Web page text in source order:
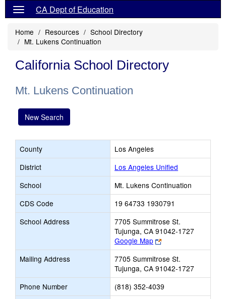
CA Dept of Education
Home Resources
School Directory
Mt. Lukens Continuation
California School Directory
Mt. Lukens Continuation
New Search
County
Los Angeles
District
Los Angeles Unified
School
Mt. Lukens Continuation
CDS Code
19 64733 1930791
School Address
7705 Summitrose St.
Tujunga, CA 91042-1727
Google Map
Link
opens
new
browser
tab
Mailing Address
7705 Summitrose St.
Tujunga, CA 91042-1727
Phone Number
(818) 352-4039